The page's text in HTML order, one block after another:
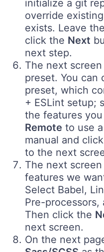
initialize a git
override
exists. Leave
click the Next
next step.
The next
preset. You can
preset, which
+ ESLint setup;
the features
Remote to use
manual and
to the next
The next
features we
Select Babel,
Pre-processors,
Then click the
next screen.
On the next